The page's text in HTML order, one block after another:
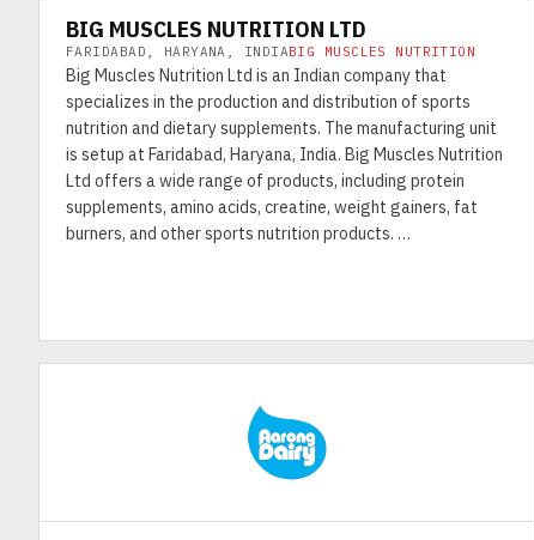
BIG MUSCLES NUTRITION LTD
FARIDABAD, HARYANA, INDIABIG MUSCLES NUTRITION
Big Muscles Nutrition Ltd is an Indian company that
specializes in the production and distribution of sports
nutrition and dietary supplements. The manufacturing unit
is setup at Faridabad, Haryana, India. Big Muscles Nutrition
Ltd offers a wide range of products, including protein
supplements, amino acids, creatine, weight gainers, fat
burners, and other sports nutrition products. …